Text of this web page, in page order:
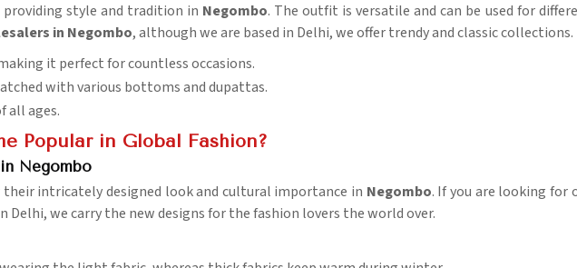
style and tradition in Negombo. The outfit is versatile and can be used for
in Negombo, although we are based in Delhi, we offer trendy and classic collections.
it perfect for countless occasions.
with various bottoms and dupattas.
all ages.
Popular in Global Fashion?
Negombo
intricately designed look and cultural importance in Negombo. If you are looking for
Delhi, we carry the new designs for the fashion lovers the world over.